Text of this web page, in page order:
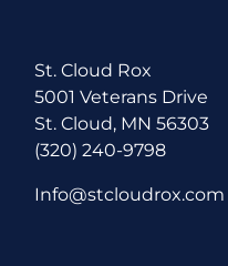
St. Cloud Rox
5001 Veterans Drive
St. Cloud, MN 56303
(320) 240-9798
Info@stcloudrox.com